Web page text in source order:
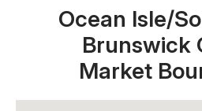
Ocean Isle/
Brunswick
Market